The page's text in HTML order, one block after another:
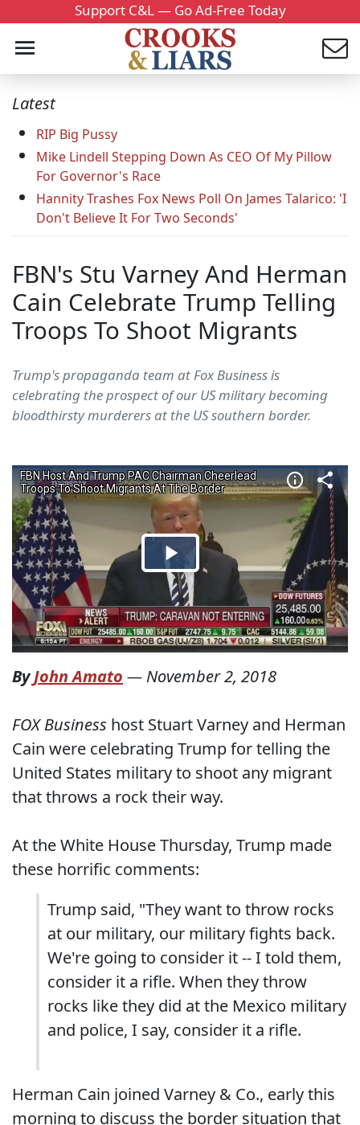
Support C&L — Go Ad-Free Today
Latest
RIP Big Pussy
Mike Lindell Stepping Down As CEO Of My Pillow
For Governor's Race
Hannity Trashes Fox News Poll On James Talarico: 'I
Don't Believe It For Two Seconds'
FBN's Stu Varney And Herman
Cain Celebrate Trump Telling
Troops To Shoot Migrants
Trump's propaganda team at Fox Business is
celebrating the prospect of our US military becoming
bloodthirsty murderers at the US southern border.
ByJohn Amato — November 2, 2018
FOX Business host Stuart Varney and Herman
Cain were celebrating Trump for telling the
United States military to shoot any migrant
that throws a rock their way.
At the White House Thursday, Trump made
these horrific comments:
Trump said, "They want to throw rocks
at our military, our military fights back.
We're going to consider it -- I told them,
consider it a rifle. When they throw
rocks like they did at the Mexico military
and police, I say, consider it a rifle.
Herman Cain joined Varney & Co., early this
morning to discuss the border situation that